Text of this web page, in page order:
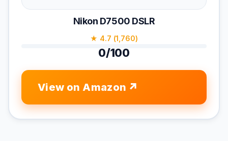
Nikon D7500 DSLR
★ 4.7 (1,760)
0/100
View on Amazon